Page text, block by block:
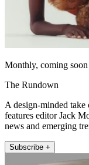
Monthly, coming soon
The Rundown
A design-minded
features editor Jack
news and emerging
Subscribe +